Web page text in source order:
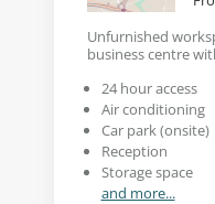
Unfurnished
business centre
24 hour access
Air conditioning
Car park (onsite)
Reception
Storage space
and more...